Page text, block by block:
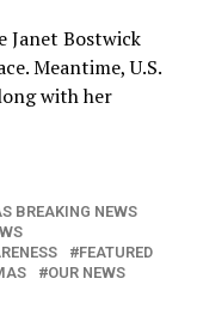
Janet Bostwick
Meantime, U.S.
with her
BREAKING NEWS
FEATURED
OUR NEWS